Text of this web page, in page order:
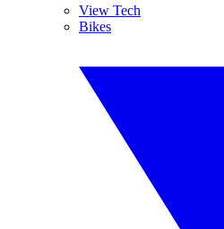
View Tech
Bikes